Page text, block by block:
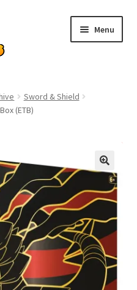
Menu
Sword & Shield
(ETB)